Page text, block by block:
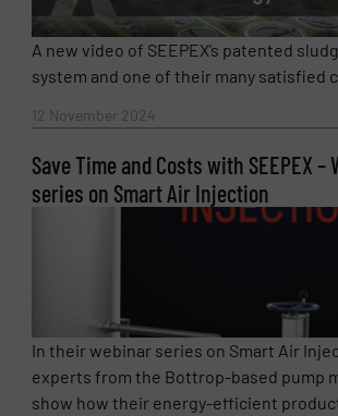
A new video of SEEPEX’s patented
system and one of their many satisfied
12 November 2024
Save Time and Costs with SEEPEX –
series on Smart Air Injection
In their webinar series on Smart Air
experts from the Bottrop-based pump
show how their energy-efficient